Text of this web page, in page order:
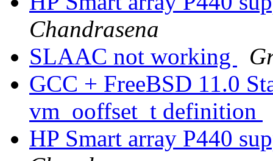
Chandrasena
SLAAC not working
GCC + FreeBSD 11.0
vm_ooffset_t definition
HP Smart array P440